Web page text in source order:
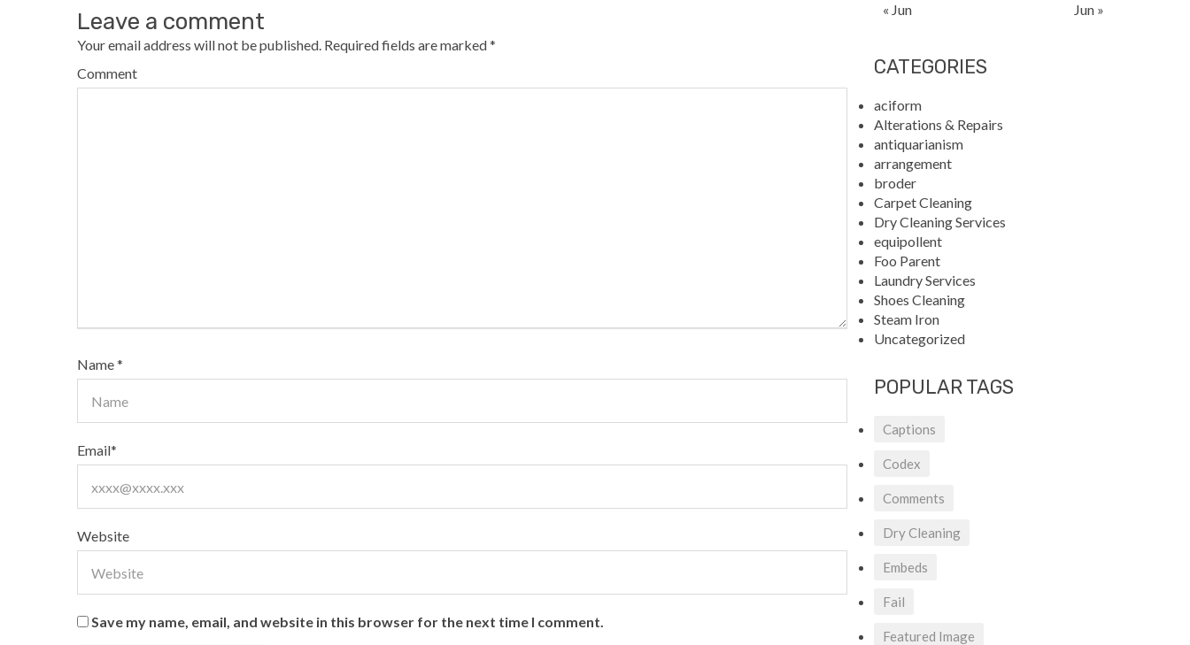
Leave a comment
Your email address will not be published. Required fields are marked*
Comment
Name*
Email*
Website
Save my name, email, and website in this browser for the next time I comment.
« Jun
Jun »
CATEGORIES
aciform
Alterations & Repairs
antiquarianism
arrangement
broder
Carpet Cleaning
Dry Cleaning Services
equipollent
Foo Parent
Laundry Services
Shoes Cleaning
Steam Iron
Uncategorized
POPULAR TAGS
Captions
Codex
Comments
Dry Cleaning
Embeds
Fail
Featured Image